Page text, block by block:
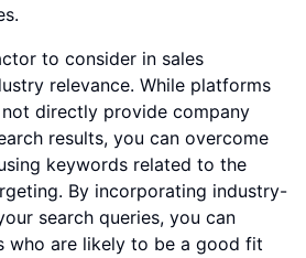
to consider in sales
relevance. While platforms
directly provide company
results, you can overcome
keywords related to the
By incorporating industry-
search queries, you can
who are likely to be a good fit